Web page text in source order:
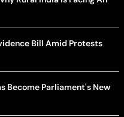
Bill Amid Protests
Become Parliament's New